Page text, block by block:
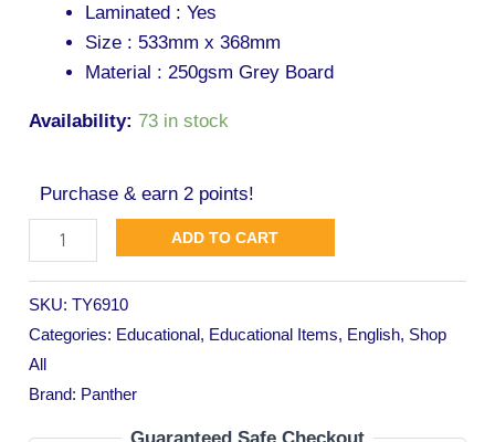
Laminated : Yes
Size : 533mm x 368mm
Material : 250gsm Grey Board
Availability: 73 in stock
Purchase & earn 2 points!
ADD TO CART
SKU:TY6910
Categories: Educational, Educational Items, English, Shop
All
Brand: Panther
Guaranteed Safe Checkout